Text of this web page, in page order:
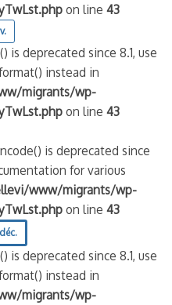
on line43
is deprecated since 8.1, use
instead in
migrants/wp-
on line43
is deprecated since
for various
www/migrants/wp-
on line43
is deprecated since 8.1, use
instead in
migrants/wp-